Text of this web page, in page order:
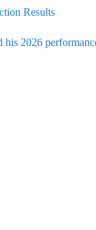
Results
his 2026